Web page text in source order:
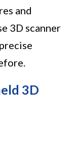
and
3D scanner
3D